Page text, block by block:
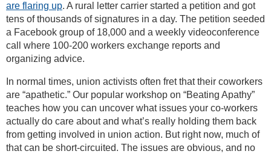
are flaring up. A rural letter carrier started a petition and got
tens of thousands of signatures in a day. The petition seeded
a Facebook group of 18,000 and a weekly videoconference
call where 100-200 workers exchange reports and
organizing advice.
In normal times, union activists often fret that their coworkers
are “apathetic.” Our popular workshop on “Beating Apathy”
teaches how you can uncover what issues your co-workers
actually do care about and what’s really holding them back
from getting involved in union action. But right now, much of
that can be short-circuited. The issues are obvious, and no